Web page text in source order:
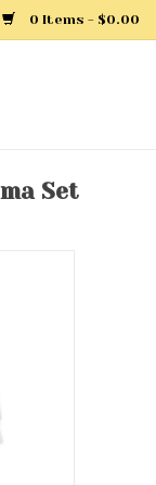
0 Items - $0.00
Set